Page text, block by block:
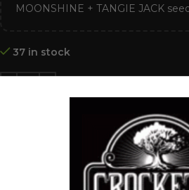
MOONSHINE + TANGIE JACK
37 in stock
ADD TO CART
Add to wishlist
Dollar Regular Seeds,